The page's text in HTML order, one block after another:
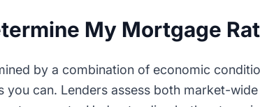
My Mortgage
by a combination of economic
you can. Lenders assess both market-